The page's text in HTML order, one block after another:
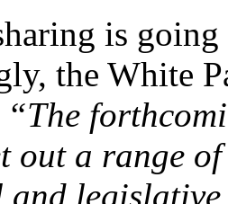
is
the White
“The
out a range
and